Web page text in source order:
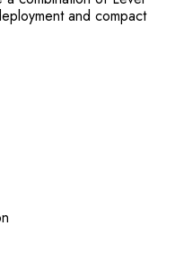
and compact